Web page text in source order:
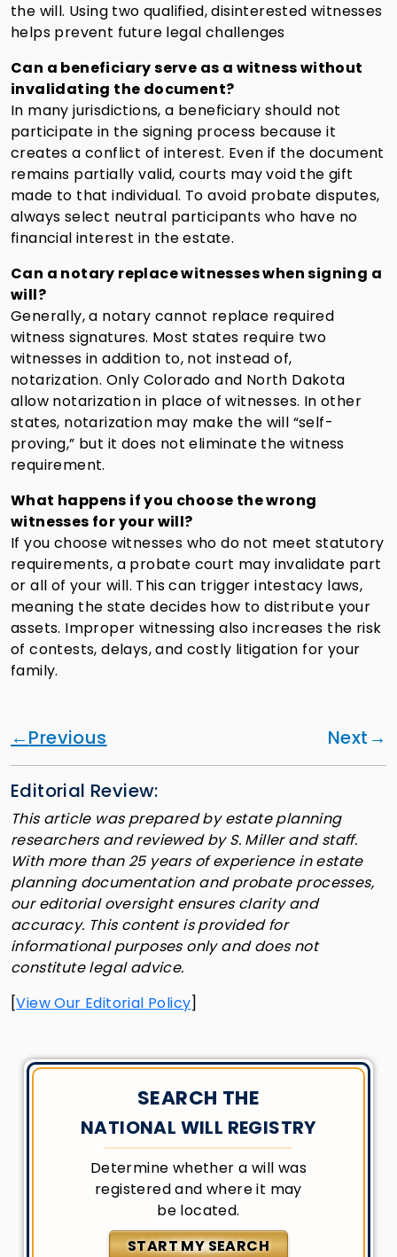
the will. Using two qualified, disinterested witnesses
helps prevent future legal challenges
Can a beneficiary serve as a witness without
invalidating the document?
In many jurisdictions, a beneficiary should not
participate in the signing process because it
creates a conflict of interest. Even if the document
remains partially valid, courts may void the gift
made to that individual. To avoid probate disputes,
always select neutral participants who have no
financial interest in the estate.
Can a notary replace witnesses when signing a
will?
Generally, a notary cannot replace required
witness signatures. Most states require two
witnesses in addition to, not instead of,
notarization. Only Colorado and North Dakota
allow notarization in place of witnesses. In other
states, notarization may make the will “self-
proving,” but it does not eliminate the witness
requirement.
What happens if you choose the wrong
witnesses for your will?
If you choose witnesses who do not meet statutory
requirements, a probate court may invalidate part
or all of your will. This can trigger intestacy laws,
meaning the state decides how to distribute your
assets. Improper witnessing also increases the risk
of contests, delays, and costly litigation for your
family.
Previous Next
Editorial Review:
This article was prepared by estate planning
researchers and reviewed by S. Miller and staff.
With more than 25 years of experience in estate
planning documentation and probate processes,
our editorial oversight ensures clarity and
accuracy. This content is provided for
informational purposes only and does not
constitute legal advice.
[View Our Editorial Policy]
SEARCH THE
NATIONAL WILL REGISTRY
Determine whether a will was
registered and where it may
be located.
START MY SEARCH